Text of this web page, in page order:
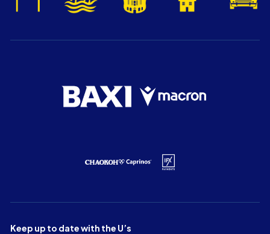
Keep up to date with the U’s